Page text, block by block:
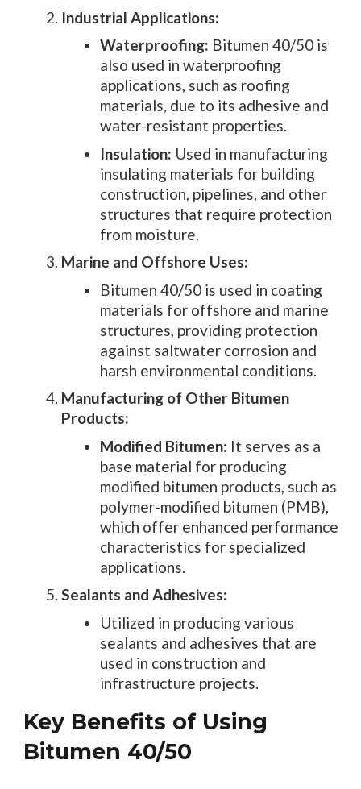
Industrial Applications:
Waterproofing: Bitumen 40/50 is
also used in waterproofing
applications, such as roofing
materials, due to its adhesive and
water-resistant properties.
Insulation: Used in manufacturing
insulating materials for building
construction, pipelines, and other
structures that require protection
from moisture.
Marine and Offshore Uses:
Bitumen 40/50 is used in coating
materials for offshore and marine
structures, providing protection
against saltwater corrosion and
harsh environmental conditions.
Manufacturing of Other Bitumen
Products:
Modified Bitumen: It serves as a
base material for producing
modified bitumen products, such as
polymer-modified bitumen (PMB),
which offer enhanced performance
characteristics for specialized
applications.
Sealants and Adhesives:
Utilized in producing various
sealants and adhesives that are
used in construction and
infrastructure projects.
Key Benefits of Using
Bitumen 40/50